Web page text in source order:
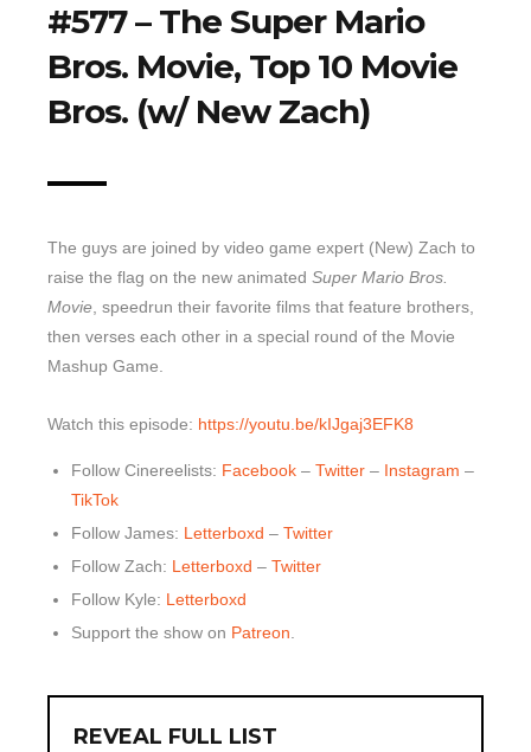
Top 10 Last 10
Game Rules
Leaderboard
» Subscribe via RSS Feed
#577 – The Super Mario
Bros. Movie, Top 10 Movie
Bros. (w/ New Zach)
The guys are joined by video game expert (New) Zach to
raise the flag on the new animated Super Mario Bros.
Movie, speedrun their favorite films that feature brothers,
then verses each other in a special round of the Movie
Mashup Game.
Watch this episode: https://youtu.be/kIJgaj3EFK8
Follow Cinereelists: Facebook – Twitter – Instagram –
TikTok
Follow James: Letterboxd – Twitter
Follow Zach: Letterboxd – Twitter
Follow Kyle: Letterboxd
Support the show on Patreon.
REVEAL FULL LIST